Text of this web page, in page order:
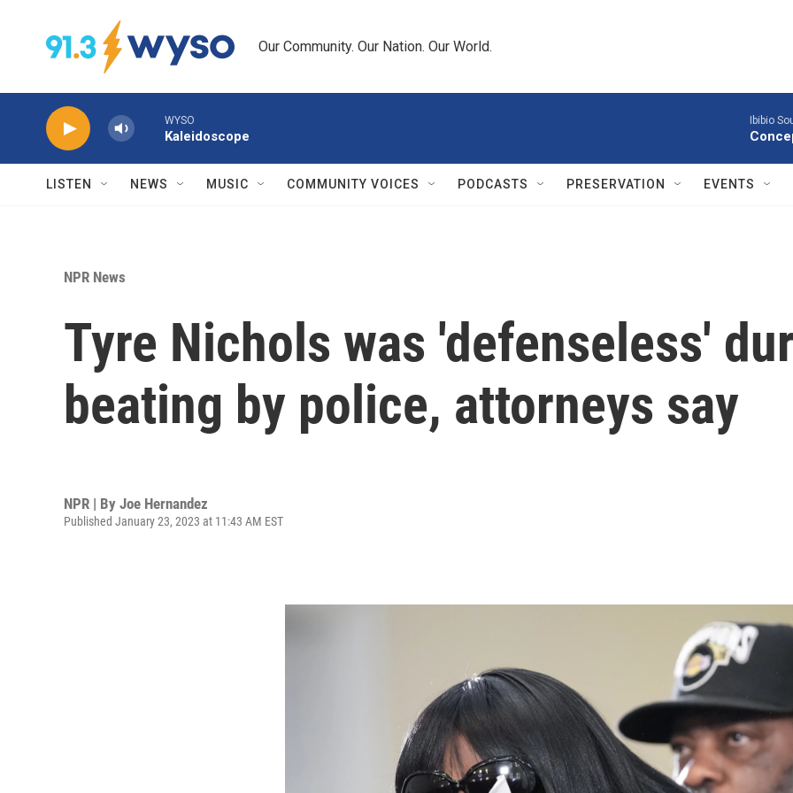
Our Community. Our Nation. Our World.
WYSO
Kaleidoscope
Ibibio
LISTEN NEWS MUSIC COMMUNITY VOICES PODCASTS PRESERVATION EVENTS
NPR News
Tyre Nichols was 'defenseless'
beating by police, attorneys say
NPR | By Joe Hernandez
Published January 23, 2023 at 11:43 AM EST